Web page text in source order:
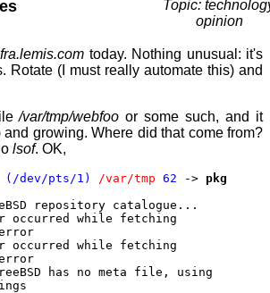
Topic:
opinion
fra.lemis.com today. Nothing unusual: it's
Rotate (I must really automate this) and
/var/tmp/webfoo or some such, and it
growing. Where did that come from?
lsof. OK,
(/dev/pts/1) /var/tmp 62 -> pkg
repository catalogue...
occurred while fetching
occurred while fetching
has no meta file, using